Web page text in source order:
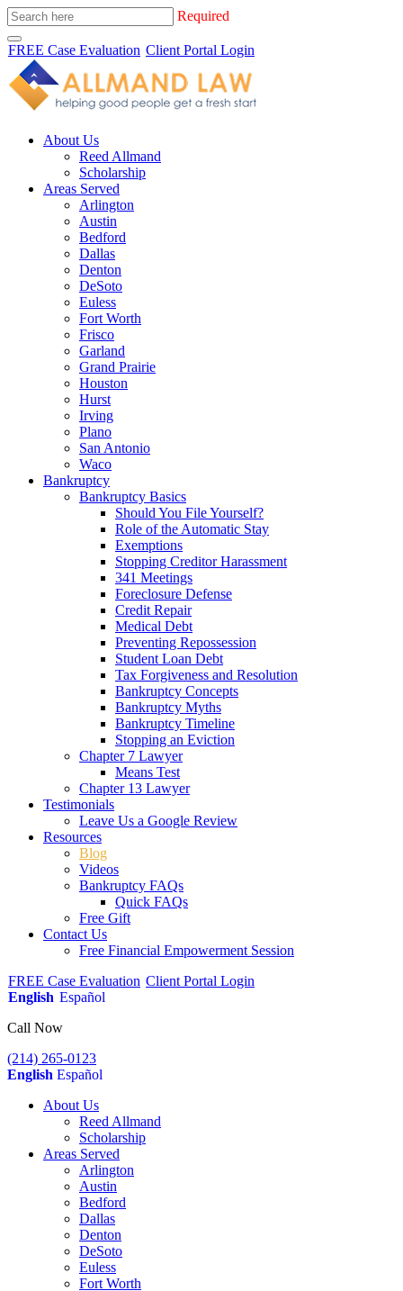
Required
FREE Case Evaluation Client Portal Login
About Us
Reed Allmand
Scholarship
Areas Served
Arlington
Austin
Bedford
Dallas
Denton
DeSoto
Euless
Fort Worth
Frisco
Garland
Grand Prairie
Houston
Hurst
Irving
Plano
San Antonio
Waco
Bankruptcy
Bankruptcy Basics
Should You File Yourself?
Role of the Automatic Stay
Exemptions
Stopping Creditor Harassment
341 Meetings
Foreclosure Defense
Credit Repair
Medical Debt
Preventing Repossession
Student Loan Debt
Tax Forgiveness and Resolution
Bankruptcy Concepts
Bankruptcy Myths
Bankruptcy Timeline
Stopping an Eviction
Chapter 7 Lawyer
Means Test
Chapter 13 Lawyer
Testimonials
Leave Us a Google Review
Resources
Blog
Videos
Bankruptcy FAQs
Quick FAQs
Free Gift
Contact Us
Free Financial Empowerment Session
FREE Case Evaluation Client Portal Login
English Español
Call Now
(214) 265-0123
English Español
About Us
Reed Allmand
Scholarship
Areas Served
Arlington
Austin
Bedford
Dallas
Denton
DeSoto
Euless
Fort Worth